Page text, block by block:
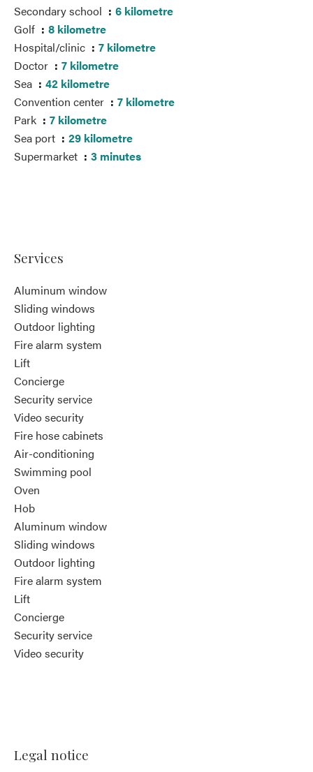
Secondary school
6 kilometre
Golf
8 kilometre
Hospital/clinic
7 kilometre
Doctor
7 kilometre
Sea
42 kilometre
Convention center
7 kilometre
Park
7 kilometre
Sea port
29 kilometre
Supermarket
3 minutes
Services
Aluminum window
Sliding windows
Outdoor lighting
Fire alarm system
Lift
Concierge
Security service
Video security
Fire hose cabinets
Air-conditioning
Swimming pool
Oven
Hob
Aluminum window
Sliding windows
Outdoor lighting
Fire alarm system
Lift
Concierge
Security service
Video security
Legal notice